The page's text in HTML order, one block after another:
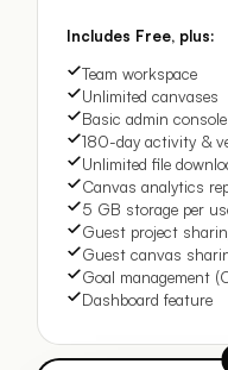
Includes Free, plus:
Team workspace
Unlimited canvases
Basic admin console
180-day activity &
Unlimited file
Canvas analytics
5 GB storage per
Guest project
Guest canvas
Goal management
Dashboard feature